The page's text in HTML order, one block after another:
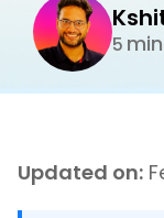
5
Updated on: